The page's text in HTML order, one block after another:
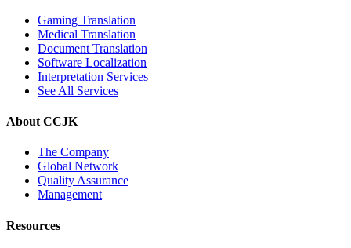
Gaming Translation
Medical Translation
Document Translation
Software Localization
Interpretation Services
See All Services
About CCJK
The Company
Global Network
Quality Assurance
Management
Resources